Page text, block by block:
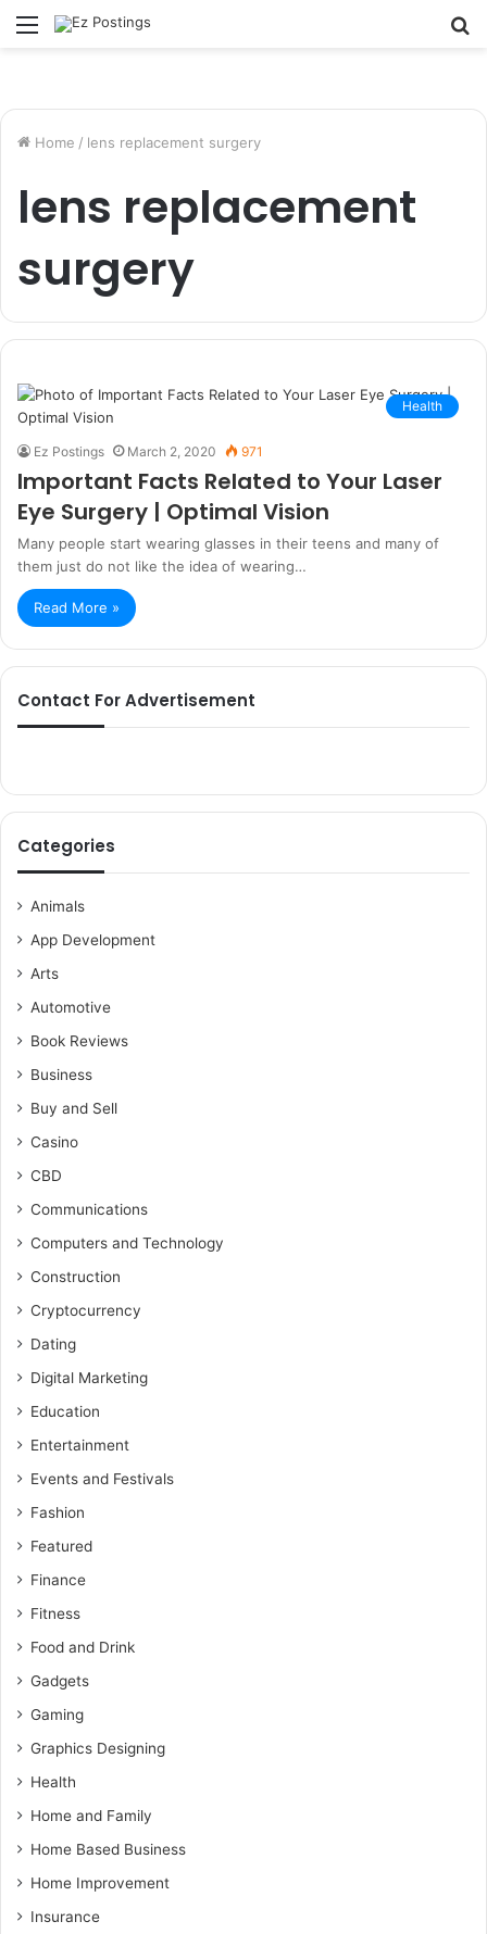
Menu
Home / lens replacement surgery
lens replacement
surgery
Health
Ez Postings March 2, 2020 971
Important Facts Related to Your Laser
Eye Surgery | Optimal Vision
Many people start wearing glasses in their teens and many of
them just do not like the idea of wearing…
Read More »
Contact For Advertisement
Categories
Animals
App Development
Arts
Automotive
Book Reviews
Business
Buy and Sell
Casino
CBD
Communications
Computers and Technology
Construction
Cryptocurrency
Dating
Digital Marketing
Education
Entertainment
Events and Festivals
Fashion
Featured
Finance
Fitness
Food and Drink
Gadgets
Gaming
Graphics Designing
Health
Home and Family
Home Based Business
Home Improvement
Insurance